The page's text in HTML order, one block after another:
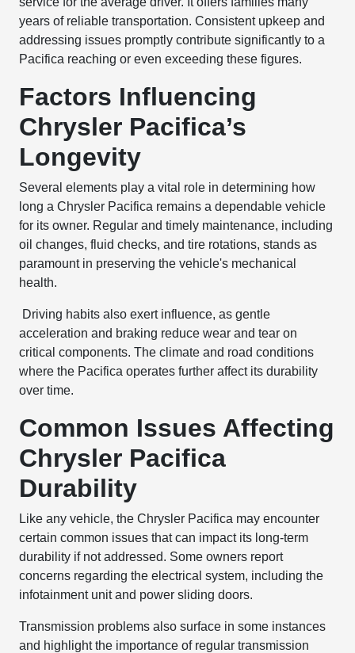
years of reliable transportation. Consistent upkeep and
addressing issues promptly contribute significantly to a
Pacifica reaching or even exceeding these figures.
Factors Influencing
Chrysler Pacifica’s
Longevity
Several elements play a vital role in determining how
long a Chrysler Pacifica remains a dependable vehicle
for its owner. Regular and timely maintenance, including
oil changes, fluid checks, and tire rotations, stands as
paramount in preserving the vehicle's mechanical
health.
Driving habits also exert influence, as gentle
acceleration and braking reduce wear and tear on
critical components. The climate and road conditions
where the Pacifica operates further affect its durability
over time.
Common Issues Affecting
Chrysler Pacifica
Durability
Like any vehicle, the Chrysler Pacifica may encounter
certain common issues that can impact its long-term
durability if not addressed. Some owners report
concerns regarding the electrical system, including the
infotainment unit and power sliding doors.
Transmission problems also surface in some instances
and highlight the importance of regular transmission